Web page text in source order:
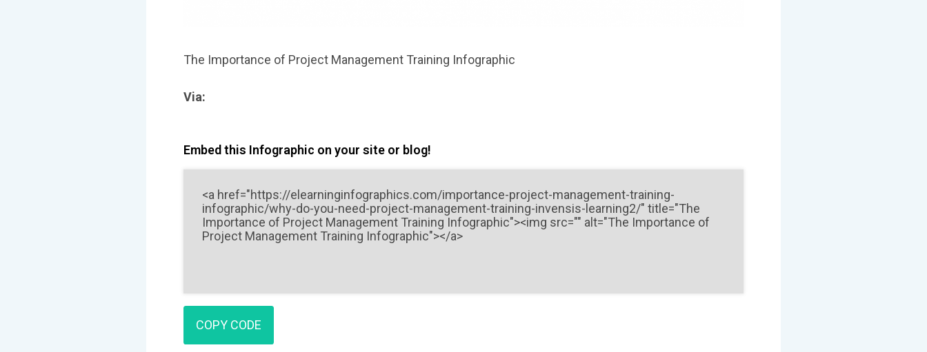
The Importance of Project Management Training Infographic
Via:
Embed this Infographic on your site or blog!
COPY CODE